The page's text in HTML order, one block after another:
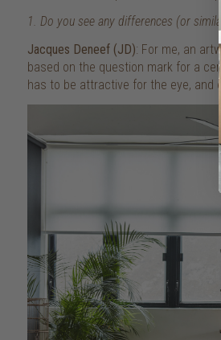
1. Do you see any differences (or
Jacques Deneef (JD): For me, an
based on the question mark for a
has to be attractive for the eye, and